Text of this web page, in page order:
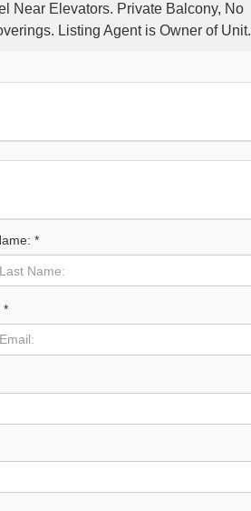
Near Elevators. Private Balcony, No
Listing Agent is Owner of Unit.
*
*